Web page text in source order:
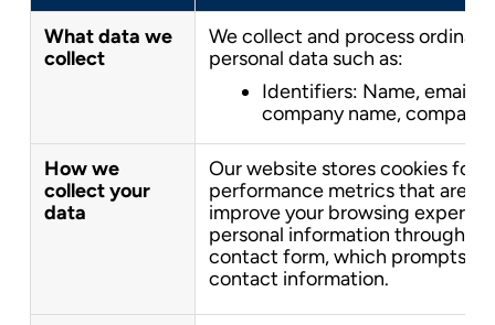
What data we
collect
We collect and process
personal data such as:
Identifiers: Name, email,
company name, company
How we
collect your
data
Our website stores cookies for
performance metrics that are
improve your browsing
personal information through
contact form, which prompts
contact information.